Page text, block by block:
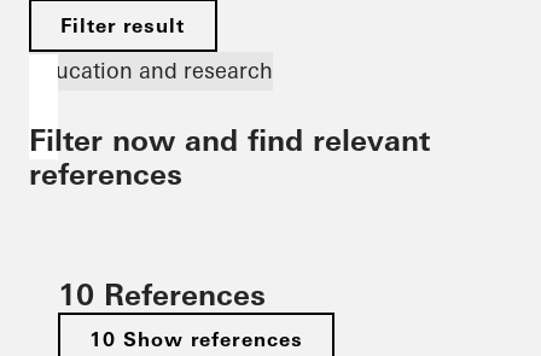
Filter result
Education and research
Filter now and find relevant
references
10 References
10 Show references